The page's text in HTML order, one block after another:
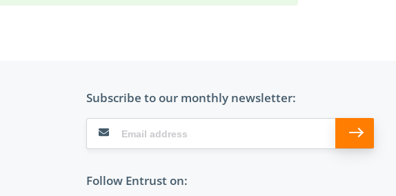
Subscribe to our monthly newsletter:
Follow Entrust on: